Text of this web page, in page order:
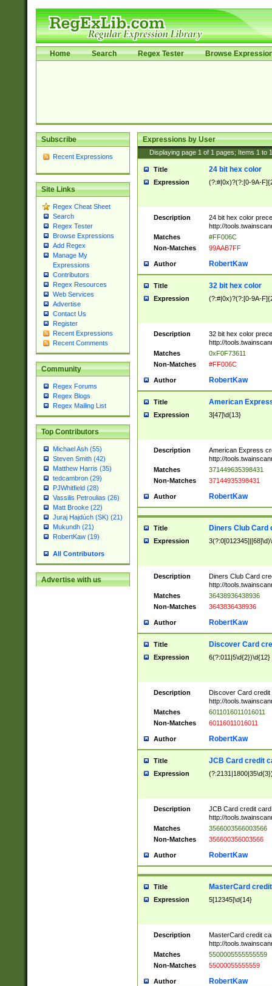
Home Search Regex Tester Browse
Subscribe
Recent Expressions
Site Links
Regex Cheat Sheet
Search
Regex Tester
Browse Expressions
Add Regex
Manage My
Expressions
Contributors
Regex Resources
Web Services
Advertise
Contact Us
Register
Recent Expressions
Recent Comments
Community
Regex Forums
Regex Blogs
Regex Mailing List
Top Contributors
Michael Ash (55)
Steven Smith (42)
Matthew Harris (35)
tedcambron (29)
PJWhitfield (28)
Vassilis Petroulias (26)
Matt Brooke (22)
Juraj Hajdúch (SK) (21)
Mukundh (21)
RobertKaw (19)
All Contributors
Advertise with us
Expressions by User
Displaying page 1 of 1 pages; Items 1 to
Title 24 bit hex color
Expression (?:#|0x)?(?:[0-9A-
Description
24 bit hex color
http://
Matches
#FF006C
Non-Matches
99AAB7FF
Author RobertKaw
Title 32 bit hex color
Expression (?:#|0x)?(?:[0-9A-
Description
32 bit hex color
http://
Matches
0xF0F73611
Non-Matches
#FF006C
Author RobertKaw
Title American
Expression 3[47]\d{13}
Description
American Express
http://
Matches
371449635398431
Non-Matches
37144935398431
Author RobertKaw
Title Diners Club Card
Expression
Description
Diners Club Card
http://
Matches
36438936438936
Non-Matches
3643836438936
Author RobertKaw
Title Discover Card
Expression 6(?:011|5\d{2})\d{12}
Description
Discover Card credit
http://
Matches
6011016011016011
Non-Matches
60116011016011
Author RobertKaw
Title JCB Card credit
Expression
Description
JCB Card credit
http://
Matches
3566003566003566
Non-Matches
356600356003566
Author RobertKaw
Title MasterCard
Expression 5[12345]\d{14}
Description
MasterCard credit
http://
Matches
5500005555555559
Non-Matches
55000055555559
Author RobertKaw